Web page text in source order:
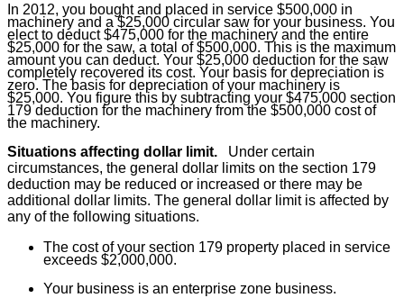
In 2012, you bought and placed in service $500,000 in
machinery and a $25,000 circular saw for your business. You
elect to deduct $475,000 for the machinery and the entire
$25,000 for the saw, a total of $500,000. This is the maximum
amount you can deduct. Your $25,000 deduction for the saw
completely recovered its cost. Your basis for depreciation is
zero. The basis for depreciation of your machinery is
$25,000. You figure this by subtracting your $475,000 section
179 deduction for the machinery from the $500,000 cost of
the machinery.
Situations affecting dollar limit. Under certain
circumstances, the general dollar limits on the section 179
deduction may be reduced or increased or there may be
additional dollar limits. The general dollar limit is affected by
any of the following situations.
The cost of your section 179 property placed in service
exceeds $2,000,000.
Your business is an enterprise zone business.